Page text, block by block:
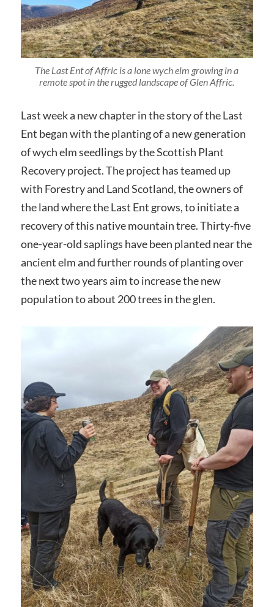
The Last Ent of Affric is a lone wych elm growing in a
remote spot in the rugged landscape of Glen Affric.
Last week a new chapter in the story of the Last
Ent began with the planting of a new generation
of wych elm seedlings by the Scottish Plant
Recovery project. The project has teamed up
with Forestry and Land Scotland, the owners of
the land where the Last Ent grows, to initiate a
recovery of this native mountain tree. Thirty-five
one-year-old saplings have been planted near the
ancient elm and further rounds of planting over
the next two years aim to increase the new
population to about 200 trees in the glen.